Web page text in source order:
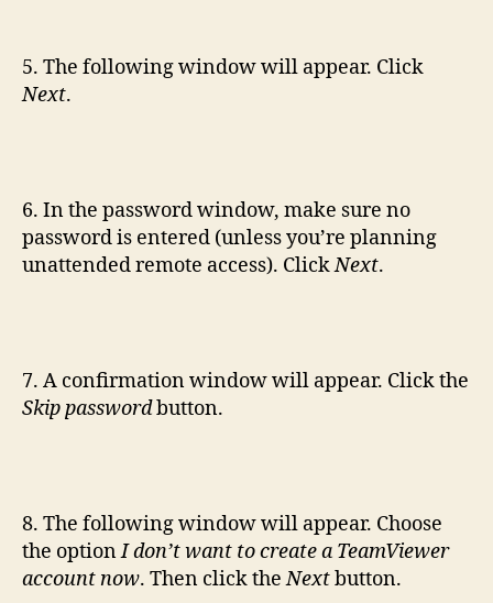
5. The following window will appear. Click
Next.
6. In the password window, make sure no
password is entered (unless you’re planning
unattended remote access). ClickNext.
7. A confirmation window will appear. Click the
Skip passwordbutton.
8. The following window will appear. Choose
the optionI don’t want to create a TeamViewer
account now. Then click theNextbutton.